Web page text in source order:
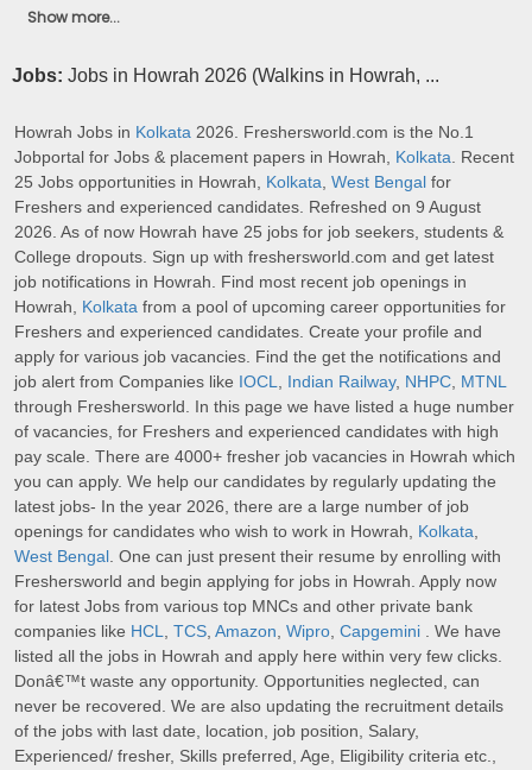
Show more...
Jobs: Jobs in Howrah 2026 (Walkins in Howrah, ...
Howrah Jobs in Kolkata 2026. Freshersworld.com is the No.1
Jobportal for Jobs & placement papers in Howrah, Kolkata. Recent
25 Jobs opportunities in Howrah, Kolkata, West Bengal for
Freshers and experienced candidates. Refreshed on 9 August
2026. As of now Howrah have 25 jobs for job seekers, students &
College dropouts. Sign up with freshersworld.com and get latest
job notifications in Howrah. Find most recent job openings in
Howrah, Kolkata from a pool of upcoming career opportunities for
Freshers and experienced candidates. Create your profile and
apply for various job vacancies. Find the get the notifications and
job alert from Companies like IOCL, Indian Railway, NHPC, MTNL
through Freshersworld. In this page we have listed a huge number
of vacancies, for Freshers and experienced candidates with high
pay scale. There are 4000+ fresher job vacancies in Howrah which
you can apply. We help our candidates by regularly updating the
latest jobs- In the year 2026, there are a large number of job
openings for candidates who wish to work in Howrah, Kolkata,
West Bengal. One can just present their resume by enrolling with
Freshersworld and begin applying for jobs in Howrah. Apply now
for latest Jobs from various top MNCs and other private bank
companies like HCL, TCS, Amazon, Wipro, Capgemini . We have
listed all the jobs in Howrah and apply here within very few clicks.
Donâ€™t waste any opportunity. Opportunities neglected, can
never be recovered. We are also updating the recruitment details
of the jobs with last date, location, job position, Salary,
Experienced/ fresher, Skills preferred, Age, Eligibility criteria etc.,